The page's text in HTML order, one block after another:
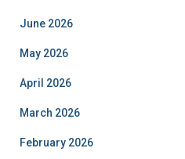
June 2026
May 2026
April 2026
March 2026
February 2026